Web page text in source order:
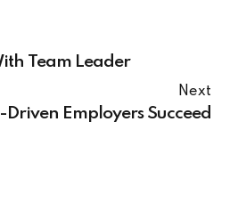
Team Leader
Next
Driven Employers Succeed